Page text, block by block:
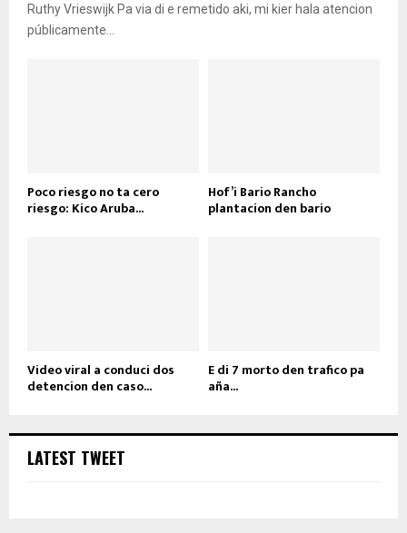
Ruthy Vrieswijk Pa via di e remetido aki, mi kier hala atencion
públicamente...
Poco riesgo no ta cero
riesgo: Kico Aruba...
Hof’i Bario Rancho
plantacion den bario
Video viral a conduci dos
detencion den caso...
E di 7 morto den trafico pa
aña...
LATEST TWEET